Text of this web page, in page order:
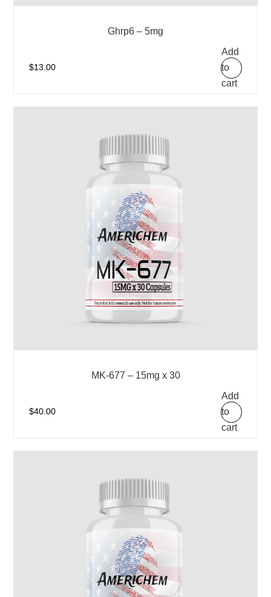
Ghrp6 – 5mg
$13.00
Add
to
cart
MK-677 – 15mg x 30
$40.00
Add
to
cart